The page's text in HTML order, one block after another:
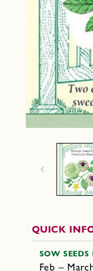
QUICK
SOW SEEDS
Feb –